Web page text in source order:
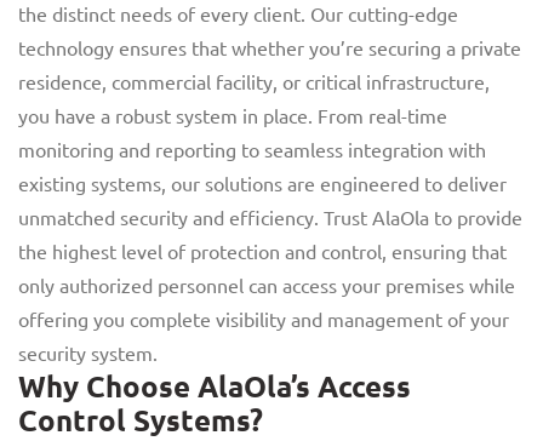
the distinct needs of every client. Our cutting-edge
technology ensures that whether you’re securing a private
residence, commercial facility, or critical infrastructure,
you have a robust system in place. From real-time
monitoring and reporting to seamless integration with
existing systems, our solutions are engineered to deliver
unmatched security and efficiency. Trust AlaOla to provide
the highest level of protection and control, ensuring that
only authorized personnel can access your premises while
offering you complete visibility and management of your
security system.
Why Choose AlaOla’s Access
Control Systems?